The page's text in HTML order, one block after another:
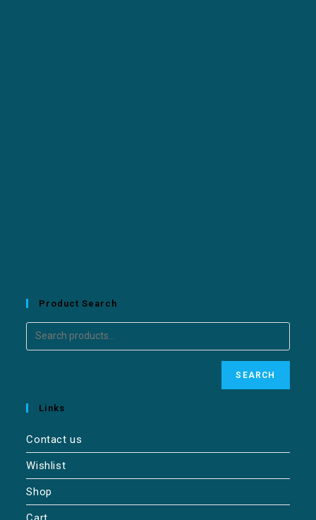
Product Search
SEARCH
Links
Contact us
Wishlist
Shop